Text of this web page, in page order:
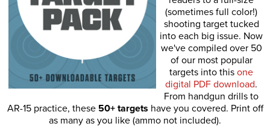
(sometimes full color!)
shooting target tucked
into each big issue. Now
we've compiled over 50
of our most popular
targets into this one
digital PDF download.
From handgun drills to
AR-15 practice, these 50+ targets have you covered. Print off
as many as you like (ammo not included).